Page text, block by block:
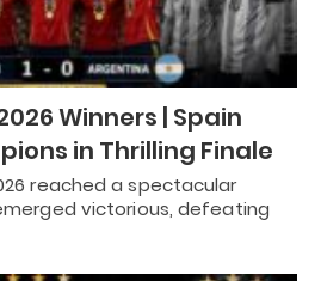
Winners | Spain
in Thrilling Finale
reached a spectacular
victorious, defeating